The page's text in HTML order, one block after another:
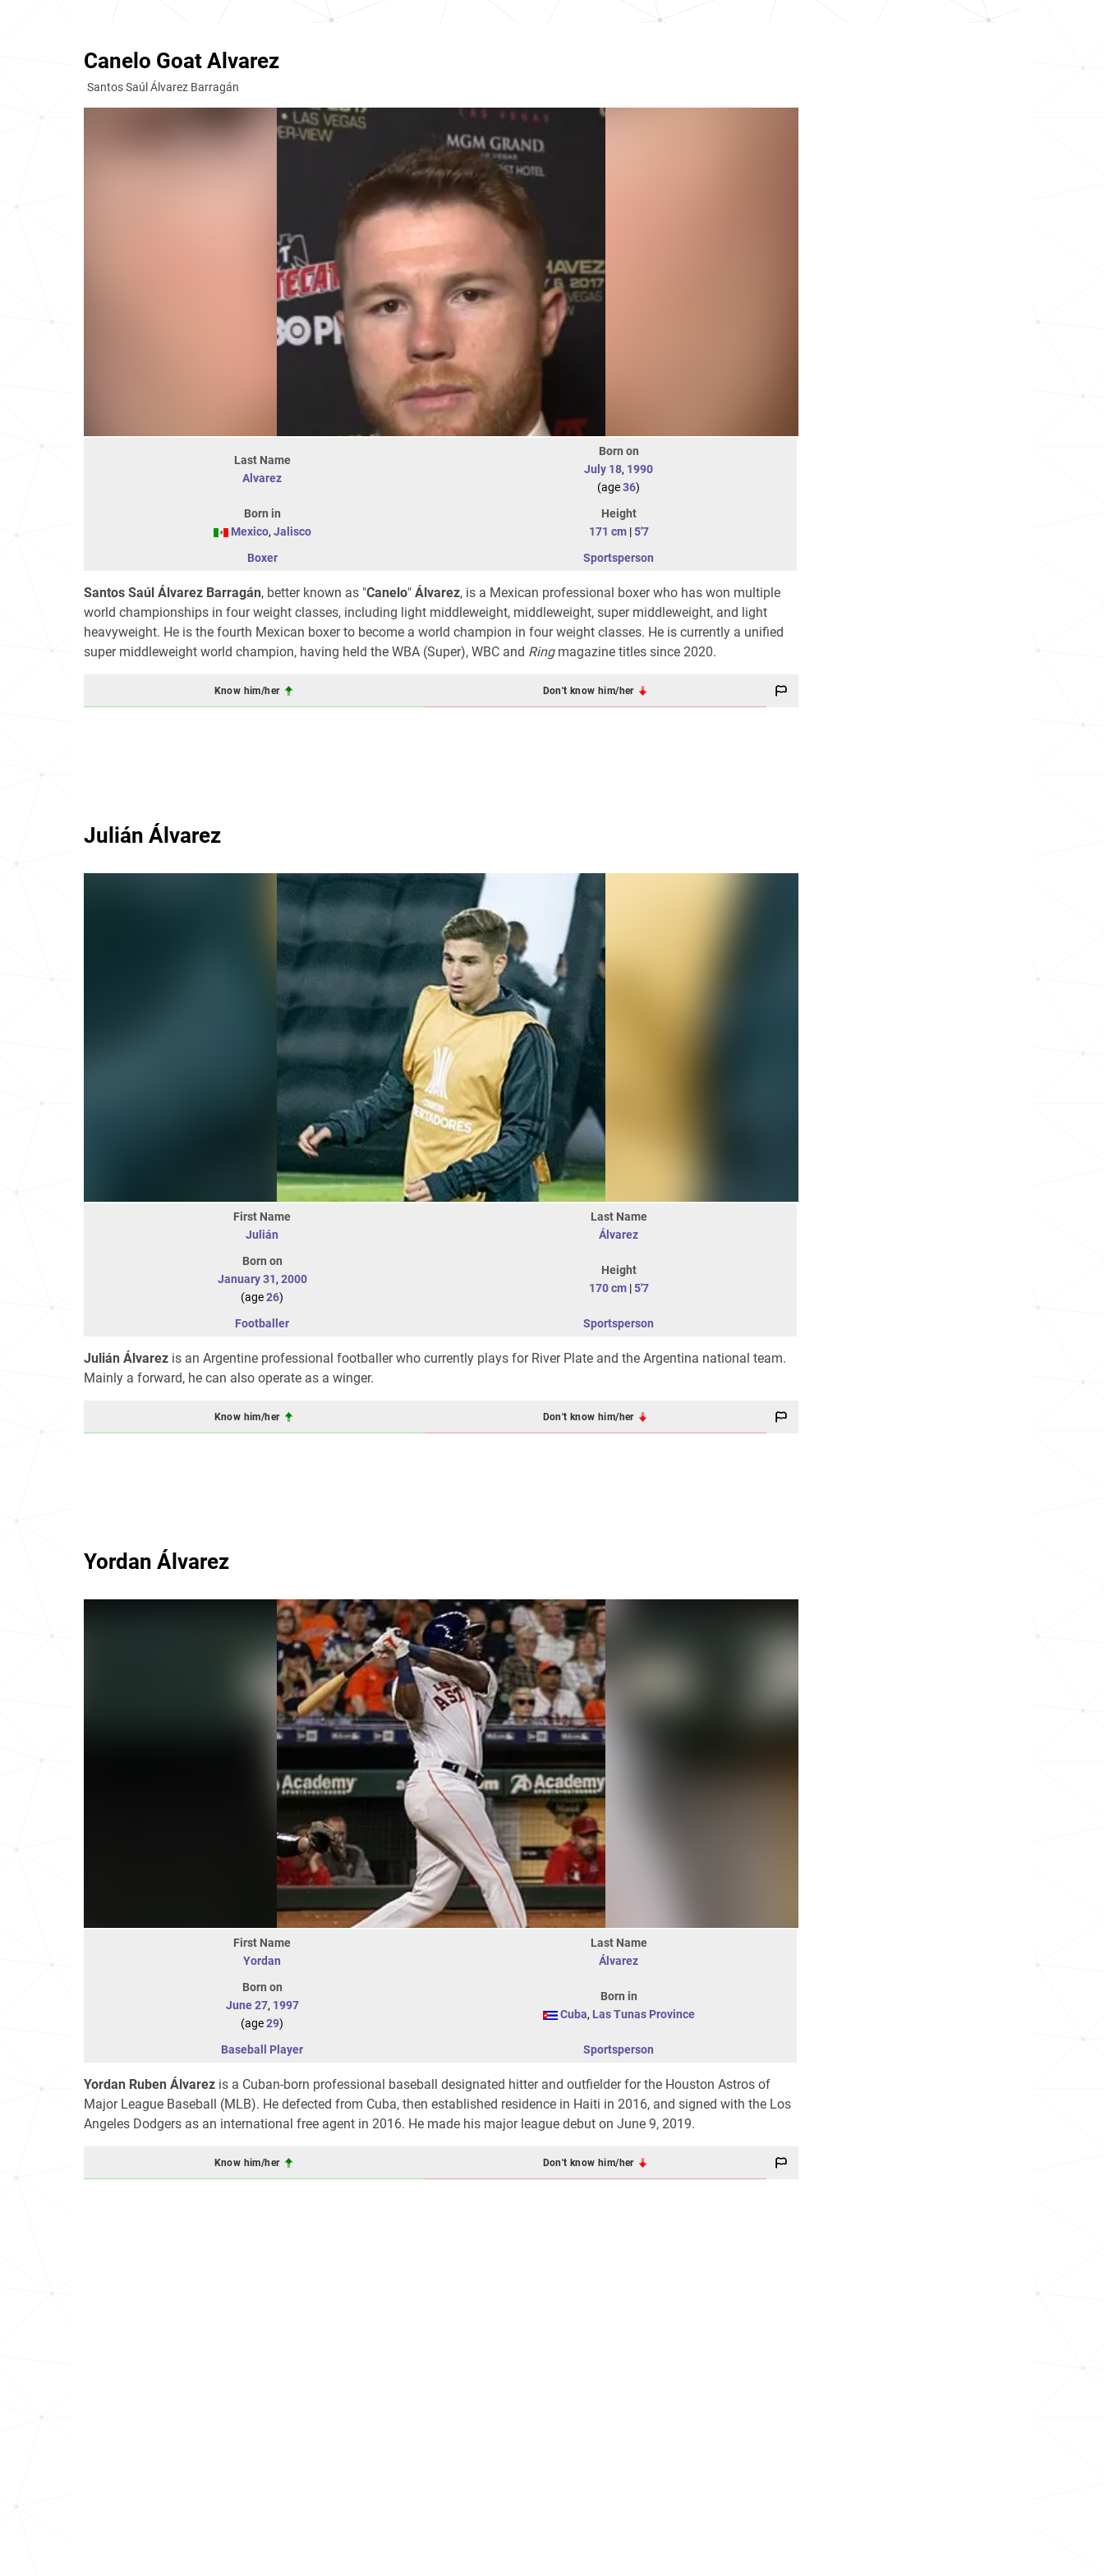
Canelo Goat Alvarez
Santos Saúl Álvarez Barragán
Last Name
Alvarez
Born on
July 18, 1990
(age36)
Born in
Mexico, Jalisco
Height
171 cm|5'7
Boxer
Sportsperson
Santos Saúl Álvarez Barragán, better known as "Canelo" Álvarez, is a Mexican professional boxer who has won multiple
world championships in four weight classes, including light middleweight, middleweight, super middleweight, and light
heavyweight. He is the fourth Mexican boxer to become a world champion in four weight classes. He is currently a unified
super middleweight world champion, having held the WBA (Super), WBC and Ringmagazine titles since 2020.
Know him/her Don't know him/her
Julián Álvarez
First Name
Julián
Last Name
Álvarez
Born on
January 31, 2000
(age26)
Height
170 cm|5'7
Footballer Sportsperson
Julián Álvarez is an Argentine professional footballer who currently plays for River Plate and the Argentina national team.
Mainly a forward, he can also operate as a winger.
Know him/her Don't know him/her
Yordan Álvarez
First Name
Yordan
Last Name
Álvarez
Born on
June 27, 1997
(age29)
Born in
Cuba, Las Tunas Province
Baseball Player Sportsperson
Yordan Ruben Álvarez is a Cuban-born professional baseball designated hitter and outfielder for the Houston Astros of
Major League Baseball (MLB). He defected from Cuba, then established residence in Haiti in 2016, and signed with the Los
Angeles Dodgers as an international free agent in 2016. He made his major league debut on June 9, 2019.
Know him/her Don't know him/her